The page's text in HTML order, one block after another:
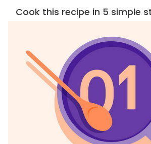
Cook this recipe in 5 simple